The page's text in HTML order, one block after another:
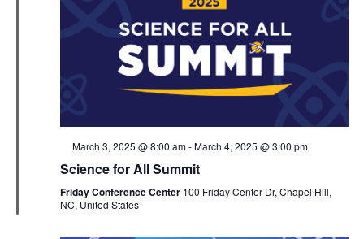
Featured
March 3, 2025 @ 8:00 am-March 4, 2025 @ 3:00 pm
Science for All Summit
Friday Conference Center 100 Friday Center Dr, Chapel Hill,
NC, United States